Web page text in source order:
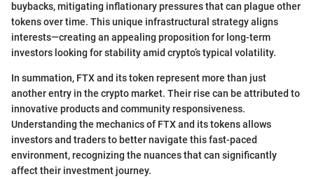
buybacks, mitigating inflationary pressures that can plague other
tokens over time. This unique infrastructural strategy aligns
interests—creating an appealing proposition for long-term
investors looking for stability amid crypto’s typical volatility.
In summation, FTX and its token represent more than just
another entry in the crypto market. Their rise can be attributed to
innovative products and community responsiveness.
Understanding the mechanics of FTX and its tokens allows
investors and traders to better navigate this fast-paced
environment, recognizing the nuances that can significantly
affect their investment journey.